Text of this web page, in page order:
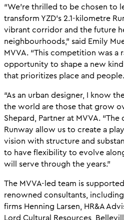
“We’re thrilled to be chosen to
transform YZD’s 2.1-kilometre
vibrant corridor and the future
neighbourhoods,” said Emily
MVVA. “This competition was a
opportunity to shape a new
that prioritizes place and
“As an urban designer, I know
the world are those that grow
Shepard, Partner at MVVA.
Runway allow us to create a
vision with structure and
to have flexibility to evolve
will serve through the years.”
The MVVA-led team is
renowned consultants,
firms Henning Larsen, HR&A
Lord Cultural Resources,